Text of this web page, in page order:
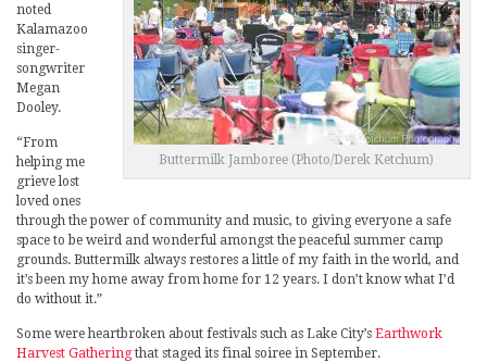
Buttermilk Jamboree (Photo/Derek Ketchum)
noted
Kalamazoo
singer-
songwriter
Megan
Dooley.
“From
helping me
grieve lost
loved ones
through the power of community and music, to giving everyone a safe
space to be weird and wonderful amongst the peaceful summer camp
grounds. Buttermilk always restores a little of my faith in the world, and
it’s been my home away from home for 12 years. I don’t know what I’d
do without it.”
Some were heartbroken about festivals such as Lake City’s Earthwork
Harvest Gatheringthat staged its final soiree in September.